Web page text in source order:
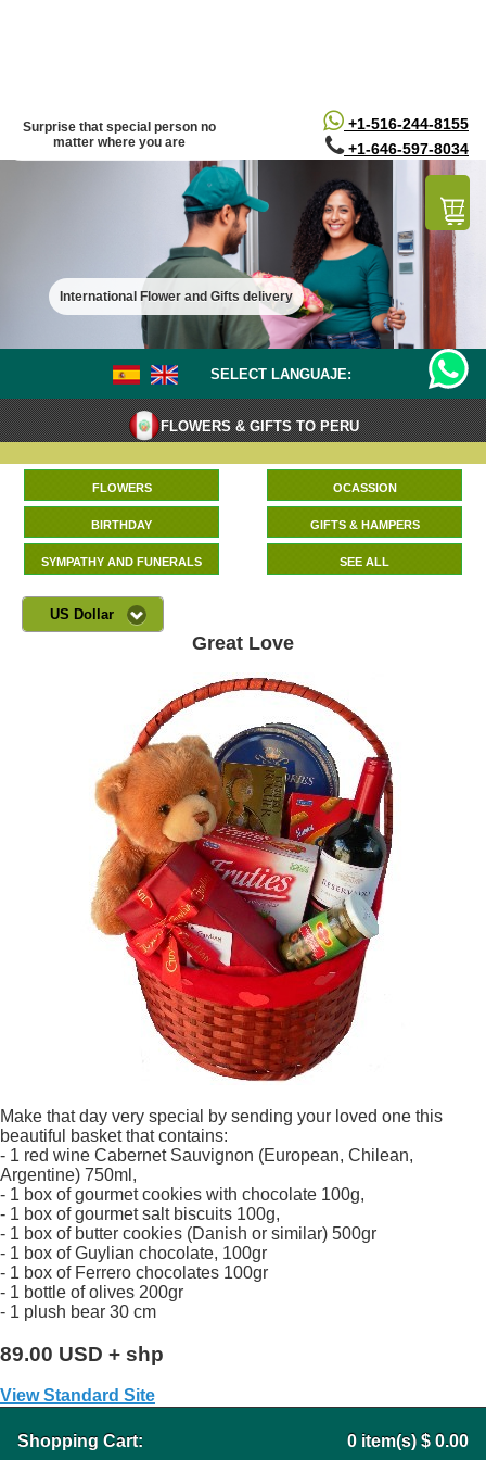
+1-516-244-8155
+1-646-597-8034
Surprise that special person no
matter where you are
International Flower and Gifts delivery
SELECT LANGUAJE:
FLOWERS & GIFTS TO PERU
FLOWERS OCASSION
BIRTHDAY GIFTS & HAMPERS
SYMPATHY AND FUNERALS SEE ALL
US Dollar
Great Love
Make that day very special by sending your loved one this
beautiful basket that contains:
- 1 red wine Cabernet Sauvignon (European, Chilean,
Argentine) 750ml,
- 1 box of gourmet cookies with chocolate 100g,
- 1 box of gourmet salt biscuits 100g,
- 1 box of butter cookies (Danish or similar) 500gr
- 1 box of Guylian chocolate, 100gr
- 1 box of Ferrero chocolates 100gr
- 1 bottle of olives 200gr
- 1 plush bear 30 cm
89.00 USD + shp
View Standard Site
Shopping Cart: 0 item(s) $ 0.00